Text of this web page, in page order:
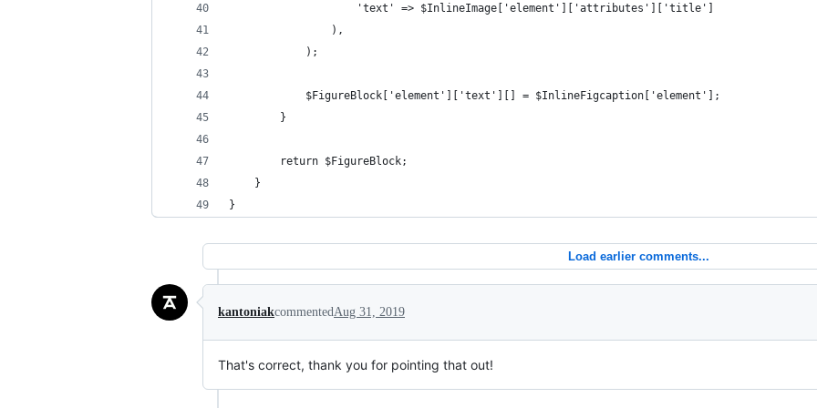
                    'text' => $InlineImage['element']['attributes']['title']
                ),
            );
            $FigureBlock['element']['text'][] = $InlineFigcaption['element'];
        }
        return $FigureBlock;
    }
}
Load earlier comments...
kantoniakcommentedAug 31, 2019
That's correct, thank you for pointing that out!